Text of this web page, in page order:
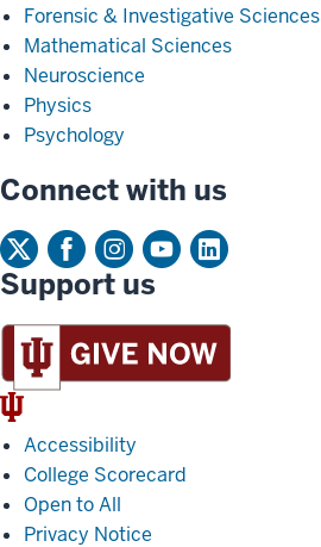
Forensic & Investigative Sciences
Mathematical Sciences
Neuroscience
Physics
Psychology
Connect with us
Support us
IU
TridentAccessibility
College Scorecard
Open to All
Privacy Notice